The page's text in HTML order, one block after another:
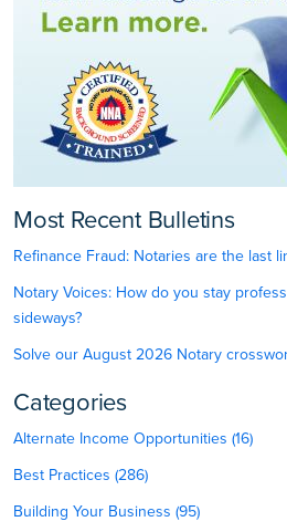
Most Recent Bulletins
Refinance Fraud: Notaries are the last
Notary Voices: How do you stay
sideways?
Solve our August 2026 Notary
Categories
Alternate Income Opportunities (16)
Best Practices (286)
Building Your Business (95)